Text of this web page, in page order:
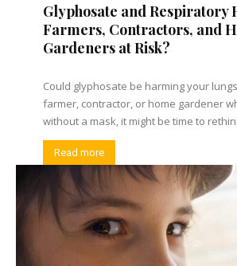
Glyphosate and Respiratory
Farmers, Contractors, and
Gardeners at Risk?
Could glyphosate be harming your
farmer, contractor, or home gardener
without a mask, it might be time to
Read more